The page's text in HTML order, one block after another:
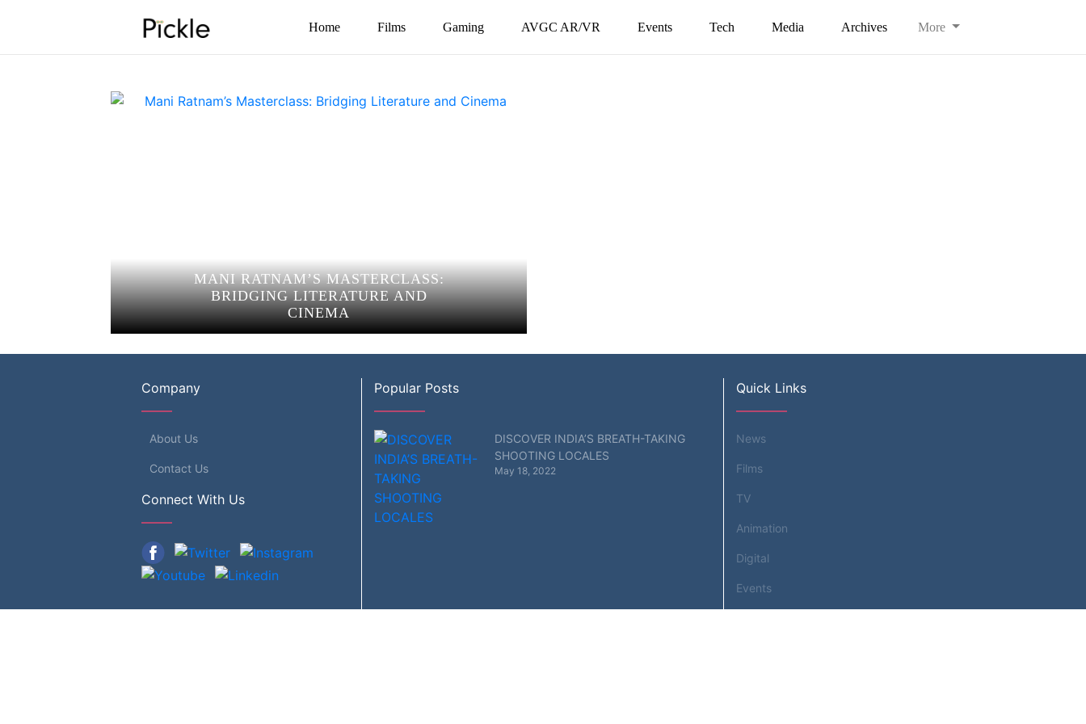
Home Films Gaming AVGC AR/VR Events Tech Media Archives More
MANI RATNAM’S MASTERCLASS:
BRIDGING LITERATURE AND
CINEMA
Company
About Us
Contact Us
Connect With Us
Popular Posts
DISCOVER INDIA’S BREATH-TAKING
SHOOTING LOCALES
May 18, 2022
Quick Links
News
Films
TV
Animation
Digital
Events